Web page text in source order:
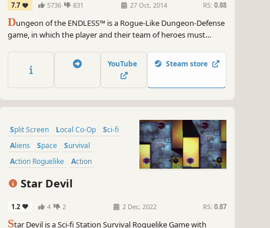
7.7 5736 831 27 Oct, 2014 RS: 0.88
Dungeon of the ENDLESS™ is a Rogue-Like Dungeon-Defense
game, in which the player and their team of heroes must
ever-expanding dungeon, all while facing waves of monsters
and special events as they try to find their way out...
YouTube Steam store
Split Screen Local Co-Op
Sci-fi
Aliens
Space
Survival
Action Roguelike
Action
Star Devil
1.2 4 2 2 Dec, 2022 RS: 0.87
Star Devil is a Sci-fi Station Survival Roguelike Game with